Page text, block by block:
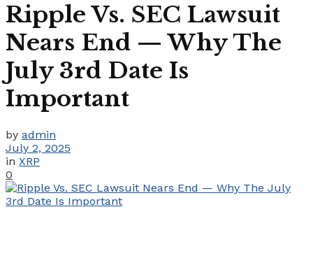
Ripple Vs. SEC Lawsuit
Nears End — Why The
July 3rd Date Is
Important
by admin
July 2, 2025
in XRP
0